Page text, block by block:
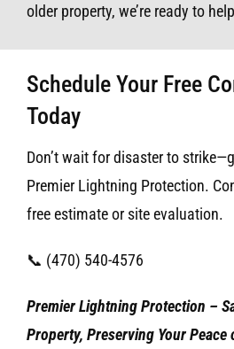
older property, we’re ready to
Schedule Your Free
Today
Don’t wait for disaster to
Premier Lightning Protection.
free estimate or site evaluation.
📞 (470) 540-4576
Premier Lightning Protection –
Property, Preserving Your Peace